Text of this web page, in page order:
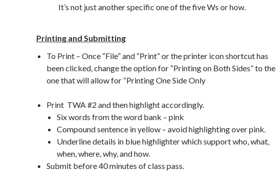
It’s not just another specific one of the five Ws or how.
Printing and Submitting
To Print – Once “File” and “Print” or the printer icon shortcut has
been clicked, change the option for “Printing on Both Sides” to the
one that will allow for “Printing One Side Only
Print TWA #2 and then highlight accordingly.
Six words from the word bank – pink
Compound sentence in yellow – avoid highlighting over pink.
Underline details in blue highlighter which support who, what,
when, where, why, and how.
Submit before 40 minutes of class pass.